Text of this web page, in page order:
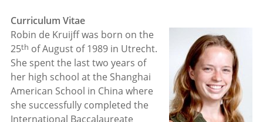
Curriculum Vitae
Robin de Kruijff was born on the
25th of August of 1989 in Utrecht.
She spent the last two years of
her high school at the Shanghai
American School in China where
she successfully completed the
International Baccalaureate